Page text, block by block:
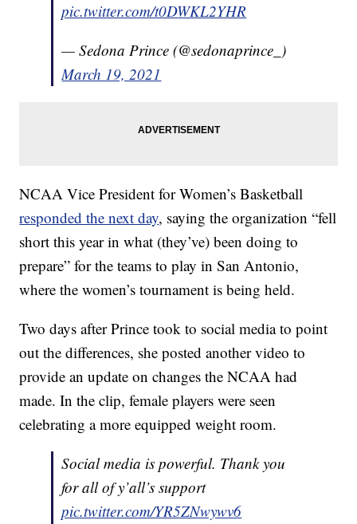
pic.twitter.com/t0DWKL2YHR
— Sedona Prince (@sedonaprince_)
March 19, 2021
NCAA Vice President for Women’s Basketball
responded the next day, saying the organization “fell
short this year in what (they’ve) been doing to
prepare” for the teams to play in San Antonio,
where the women’s tournament is being held.
Two days after Prince took to social media to point
out the differences, she posted another video to
provide an update on changes the NCAA had
made. In the clip, female players were seen
celebrating a more equipped weight room.
Social media is powerful. Thank you
for all of y’all’s support
pic.twitter.com/YR5ZNwywv6